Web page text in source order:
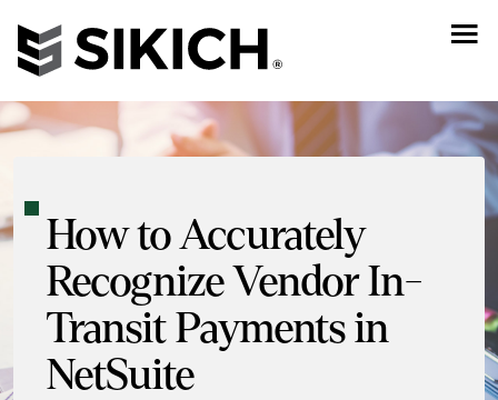
How to Accurately
Recognize Vendor In-
Transit Payments in
NetSuite